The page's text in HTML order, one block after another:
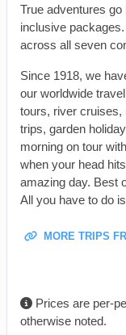
True adventures
inclusive
across all seven
Since 1918, we
our worldwide
tours, river cruises,
trips, garden
morning on tour
when your head
amazing day. Best
All you have to do
MORE TRIPS
Prices are per-
otherwise noted.